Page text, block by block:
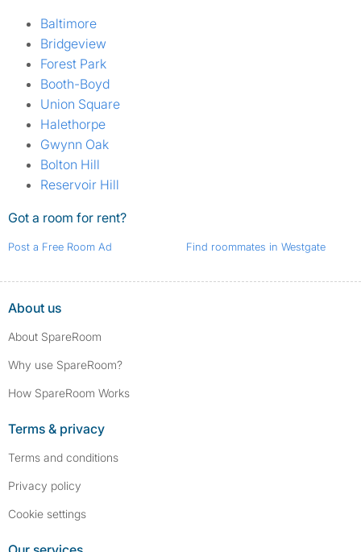
Baltimore
Bridgeview
Forest Park
Booth-Boyd
Union Square
Halethorpe
Gwynn Oak
Bolton Hill
Reservoir Hill
Got a room for rent?
Post a Free Room Ad Find roommates in Westgate
About us
About SpareRoom
Why use SpareRoom?
How SpareRoom Works
Terms & privacy
Terms and conditions
Privacy policy
Cookie settings